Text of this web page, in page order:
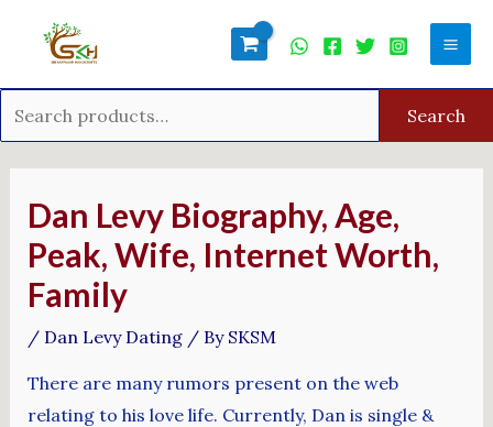
Search
Dan Levy Biography, Age,
Peak, Wife, Internet Worth,
Family
/ Dan Levy Dating/ By SKSM
There are many rumors present on the web
relating to his love life. Currently, Dan is single &